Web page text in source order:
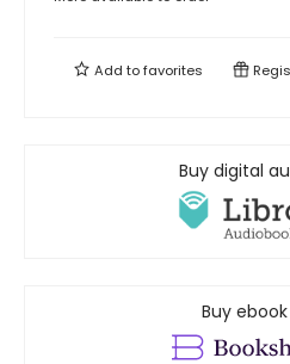
Add tofavorites
Buy digital
Buy